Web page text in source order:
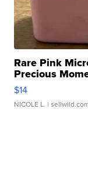
Rare Pink
Precious
$14
NICOLE L. |